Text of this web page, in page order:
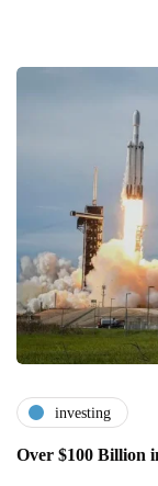
investing
Over $100 Billion